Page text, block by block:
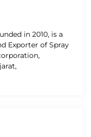
in 2010, is a
Exporter of Spray